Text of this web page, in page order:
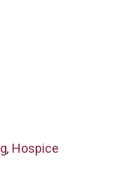
, Hospice